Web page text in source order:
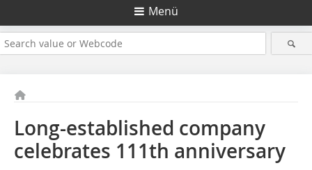
Menü
Long-established company
celebrates 111th anniversary